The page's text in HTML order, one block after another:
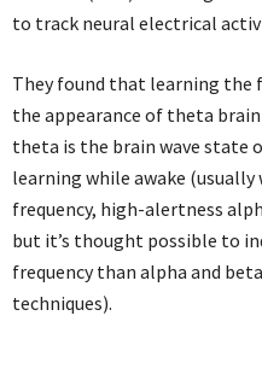
to track neural electrical
They found that learning the
the appearance of theta
theta is the brain wave state
learning while awake (usually
frequency, high-alertness
but it’s thought possible to
frequency than alpha and
techniques).